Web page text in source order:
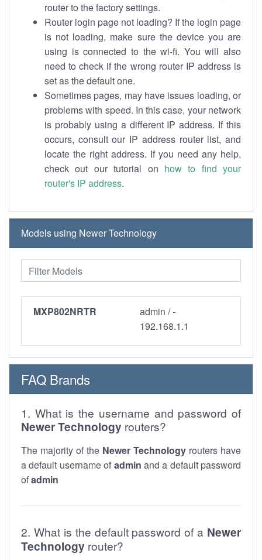
router to the factory settings.
Router login page not loading? If the login page
is not loading, make sure the device you are
using is connected to the wi-fi. You will also
need to check if the wrong router IP address is
set as the default one.
Sometimes pages, may have issues loading, or
problems with speed. In this case, your network
is probably using a different IP address. If this
occurs, consult our IP address router list, and
locate the right address. If you need any help,
check out our tutorial on how to find your
router's IP address.
Models using Newer Technology
MXP802NRTR
admin / -
192.168.1.1
FAQ Brands
1. What is the username and password of
Newer Technology routers?
The majority of the Newer Technology routers have
a default username of admin and a default password
ofadmin
2. What is the default password of a Newer
Technology router?